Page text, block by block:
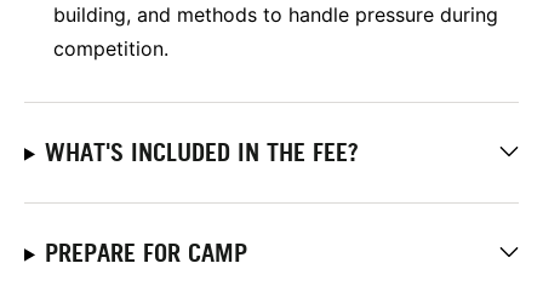
building, and methods to handle pressure during
competition.
WHAT'S INCLUDED IN THE FEE?
PREPARE FOR CAMP